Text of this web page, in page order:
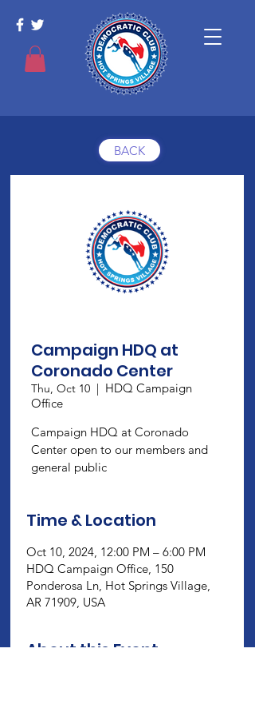
BACK
Campaign HDQ at
Coronado Center
Thu, Oct 10
HDQ Campaign
Office
Campaign HDQ at Coronado
Center open to our members and
general public
Time & Location
Oct 10, 2024, 12:00 PM – 6:00 PM
HDQ Campaign Office, 150
Ponderosa Ln, Hot Springs Village,
AR 71909, USA
About this Event